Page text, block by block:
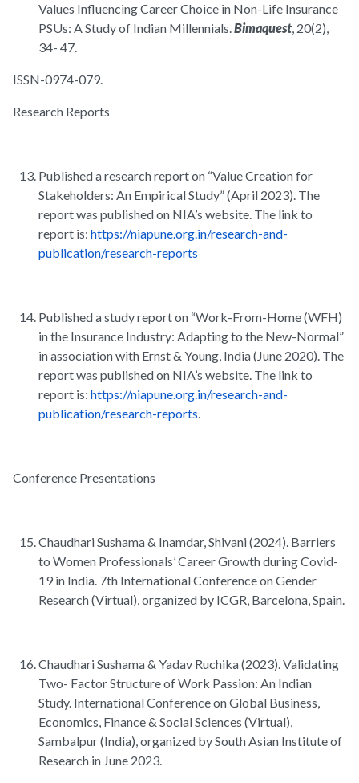
Values Influencing Career Choice in Non-Life Insurance
PSUs: A Study of Indian Millennials.Bimaquest, 20(2),
34- 47.
ISSN-0974-079.
Research Reports
Published a research report on “Value Creation for
Stakeholders: An Empirical Study” (April 2023). The
report was published on NIA’s website. The link to
report is: https://niapune.org.in/research-and-
publication/research-reports
Published a study report on “Work-From-Home (WFH)
in the Insurance Industry: Adapting to the New-Normal”
in association with Ernst & Young, India (June 2020). The
report was published on NIA’s website. The link to
report is: https://niapune.org.in/research-and-
publication/research-reports.
Conference Presentations
Chaudhari Sushama & Inamdar, Shivani (2024). Barriers
to Women Professionals’ Career Growth during Covid-
19 in India. 7th International Conference on Gender
Research (Virtual), organized by ICGR, Barcelona, Spain.
Chaudhari Sushama & Yadav Ruchika (2023). Validating
Two- Factor Structure of Work Passion: An Indian
Study. International Conference on Global Business,
Economics, Finance & Social Sciences (Virtual),
Sambalpur (India), organized by South Asian Institute of
Research in June 2023.